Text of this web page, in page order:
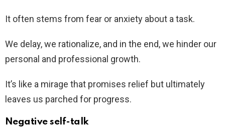
It often stems from fear or anxiety about a task.
We delay, we rationalize, and in the end, we hinder our
personal and professional growth.
It’s like a mirage that promises relief but ultimately
leaves us parched for progress.
Negative self-talk